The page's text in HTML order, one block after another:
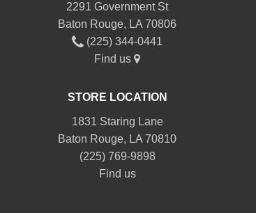
2291 Government St
Baton Rouge, LA 70806
(225) 344-0441
Find us
STORE LOCATION
1831 Staring Lane
Baton Rouge, LA 70810
(225) 769-9898
Find us